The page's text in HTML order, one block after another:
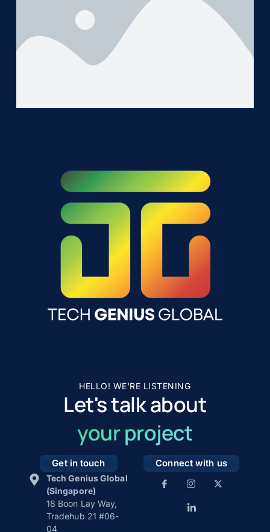
HELLO! WE'RE LISTENING
Let's talk about
your project
Get in touch
Tech Genius Global
(Singapore)
18 Boon Lay Way,
Tradehub 21 #06-
04
Connect with us